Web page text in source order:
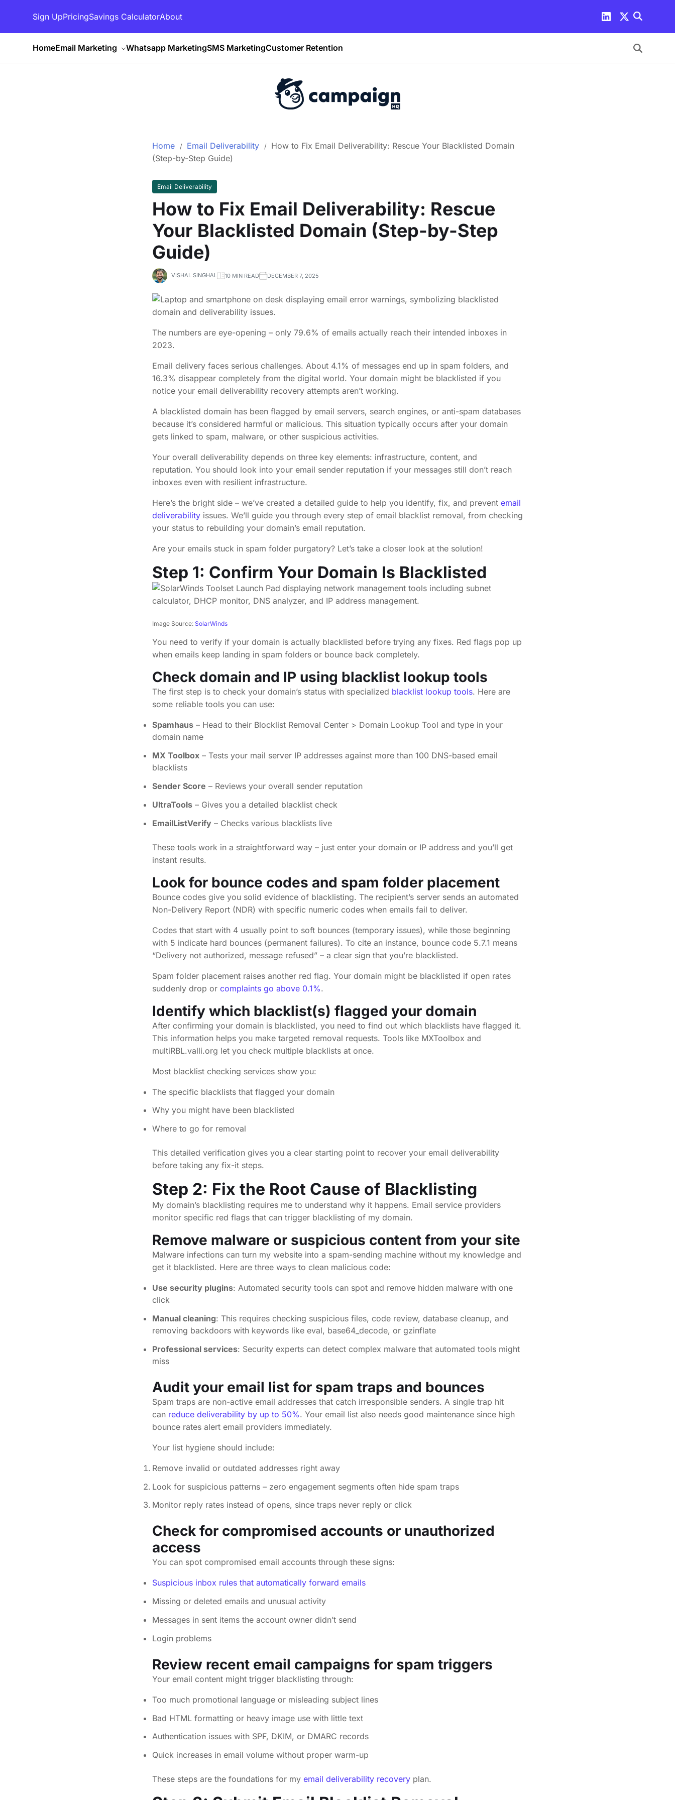
Sign UpPricingSavings CalculatorAbout
HomeEmail Marketing Whatsapp MarketingSMS MarketingCustomer Retention
Home Email Deliverability
How to Fix Email Deliverability: Rescue Your Blacklisted Domain
(Step-by-Step Guide)
Email Deliverability
How to Fix Email Deliverability: Rescue
Your Blacklisted Domain (Step-by-Step
Guide)
VISHAL SINGHAL 10 MIN READ DECEMBER 7, 2025
The numbers are eye-opening – only 79.6% of emails actually reach their intended inboxes in
2023.
Email delivery faces serious challenges. About 4.1% of messages end up in spam folders, and
16.3% disappear completely from the digital world. Your domain might be blacklisted if you
notice your email deliverability recovery attempts aren’t working.
A blacklisted domain has been flagged by email servers, search engines, or anti-spam databases
because it’s considered harmful or malicious. This situation typically occurs after your domain
gets linked to spam, malware, or other suspicious activities.
Your overall deliverability depends on three key elements: infrastructure, content, and
reputation. You should look into your email sender reputation if your messages still don’t reach
inboxes even with resilient infrastructure.
Here’s the bright side – we’ve created a detailed guide to help you identify, fix, and prevent email
deliverability issues. We’ll guide you through every step of email blacklist removal, from checking
your status to rebuilding your domain’s email reputation.
Are your emails stuck in spam folder purgatory? Let’s take a closer look at the solution!
Step 1: Confirm Your Domain Is Blacklisted
Image Source: SolarWinds
You need to verify if your domain is actually blacklisted before trying any fixes. Red flags pop up
when emails keep landing in spam folders or bounce back completely.
Check domain and IP using blacklist lookup tools
The first step is to check your domain’s status with specialized blacklist lookup tools. Here are
some reliable tools you can use:
Spamhaus – Head to their Blocklist Removal Center > Domain Lookup Tool and type in your
domain name
MX Toolbox – Tests your mail server IP addresses against more than 100 DNS-based email
blacklists
Sender Score – Reviews your overall sender reputation
UltraTools – Gives you a detailed blacklist check
EmailListVerify – Checks various blacklists live
These tools work in a straightforward way – just enter your domain or IP address and you’ll get
instant results.
Look for bounce codes and spam folder placement
Bounce codes give you solid evidence of blacklisting. The recipient’s server sends an automated
Non-Delivery Report (NDR) with specific numeric codes when emails fail to deliver.
Codes that start with 4 usually point to soft bounces (temporary issues), while those beginning
with 5 indicate hard bounces (permanent failures). To cite an instance, bounce code 5.7.1 means
“Delivery not authorized, message refused” – a clear sign that you’re blacklisted.
Spam folder placement raises another red flag. Your domain might be blacklisted if open rates
suddenly drop or complaints go above 0.1%.
Identify which blacklist(s) flagged your domain
After confirming your domain is blacklisted, you need to find out which blacklists have flagged it.
This information helps you make targeted removal requests. Tools like MXToolbox and
multiRBL.valli.org let you check multiple blacklists at once.
Most blacklist checking services show you:
The specific blacklists that flagged your domain
Why you might have been blacklisted
Where to go for removal
This detailed verification gives you a clear starting point to recover your email deliverability
before taking any fix-it steps.
Step 2: Fix the Root Cause of Blacklisting
My domain’s blacklisting requires me to understand why it happens. Email service providers
monitor specific red flags that can trigger blacklisting of my domain.
Remove malware or suspicious content from your site
Malware infections can turn my website into a spam-sending machine without my knowledge and
get it blacklisted. Here are three ways to clean malicious code:
Use security plugins: Automated security tools can spot and remove hidden malware with one
click
Manual cleaning: This requires checking suspicious files, code review, database cleanup, and
removing backdoors with keywords like eval, base64_decode, or gzinflate
Professional services: Security experts can detect complex malware that automated tools might
miss
Audit your email list for spam traps and bounces
Spam traps are non-active email addresses that catch irresponsible senders. A single trap hit
can reduce deliverability by up to 50%. Your email list also needs good maintenance since high
bounce rates alert email providers immediately.
Your list hygiene should include:
Remove invalid or outdated addresses right away
Look for suspicious patterns – zero engagement segments often hide spam traps
Monitor reply rates instead of opens, since traps never reply or click
Check for compromised accounts or unauthorized
access
You can spot compromised email accounts through these signs:
Suspicious inbox rules that automatically forward emails
Missing or deleted emails and unusual activity
Messages in sent items the account owner didn’t send
Login problems
Review recent email campaigns for spam triggers
Your email content might trigger blacklisting through:
Too much promotional language or misleading subject lines
Bad HTML formatting or heavy image use with little text
Authentication issues with SPF, DKIM, or DMARC records
Quick increases in email volume without proper warm-up
These steps are the foundations for my email deliverability recovery plan.